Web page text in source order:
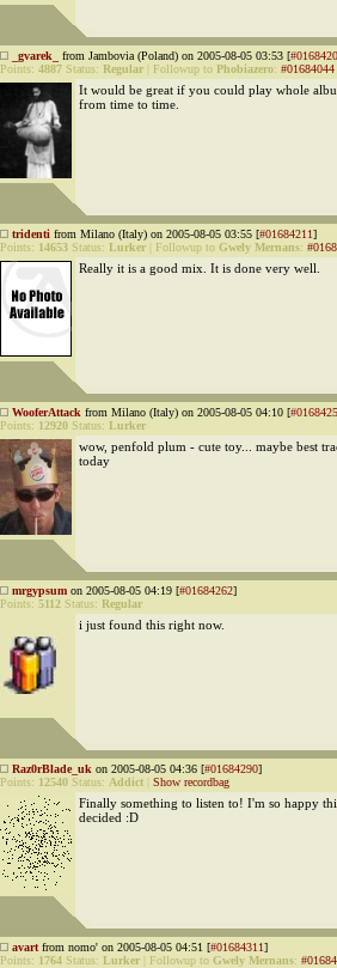
_gvarek_ from Jambovia (Poland) on 2005-08-05 03:53 [
Points: 4887 Status: Regular Followup to Phobiazero: #01684044
It would be great if you could play whole
from time to time.
tridenti from Milano (Italy) on 2005-08-05 03:55 [#01684211]
Points: 14653 Status: Lurker Followup to Gwely Mernans:
Really it is a good mix. It is done very well.
WooferAttack from Milano (Italy) on 2005-08-05 04:10 [
Points: 12920 Status: Lurker
wow, penfold plum - cute toy... maybe best
today
mrgypsum on 2005-08-05 04:19 [#01684262]
Points: 5112 Status: Regular
i just found this right now.
Raz0rBlade_uk on 2005-08-05 04:36 [#01684290]
Points: 12540 Status: Addict Show recordbag
Finally something to listen to! I'm so happy
decided :D
avart from nomo' on 2005-08-05 04:51 [#01684311]
Points: 1764 Status: Lurker Followup to Gwely Mernans: